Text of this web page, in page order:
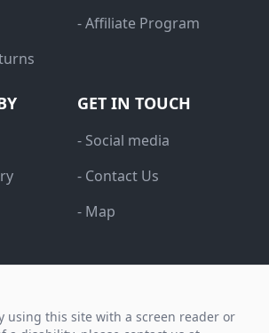
- Affiliate Program
GET IN TOUCH
- Social media
- Contact Us
- Map
using this site with a screen reader or